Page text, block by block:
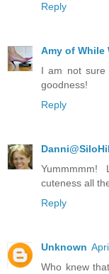
Reply
Amy of While
I am not sure
goodness!
Reply
cuteness all
Reply
Unknown
Who knew